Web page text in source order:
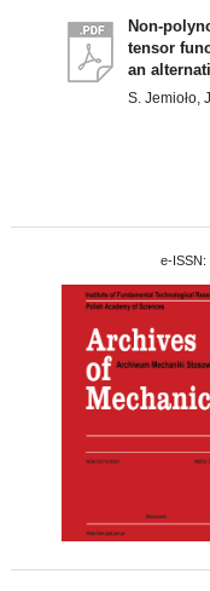
Non-
tensor
an
S. Jemioło,
e-ISSN: